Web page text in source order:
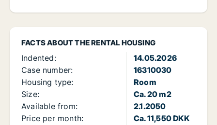
FACTS ABOUT THE RENTAL HOUSING
Indented:
14.05.2026
Case number:
16310030
Housing type:
Room
Size:
Ca. 20 m2
Available from:
2.1.2050
Price per month:
Ca. 11,550 DKK